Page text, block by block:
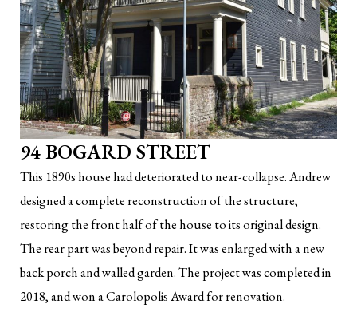
94 BOGARD STREET
This 1890s house had deteriorated to near-collapse. Andrew
designed a complete reconstruction of the structure,
restoring the front half of the house to its original design.
The rear part was beyond repair. It was enlarged with a new
back porch and walled garden. The project was completed in
2018, and won a Carolopolis Award for renovation.